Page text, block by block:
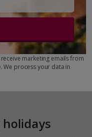
marketing emails from
We process your data in